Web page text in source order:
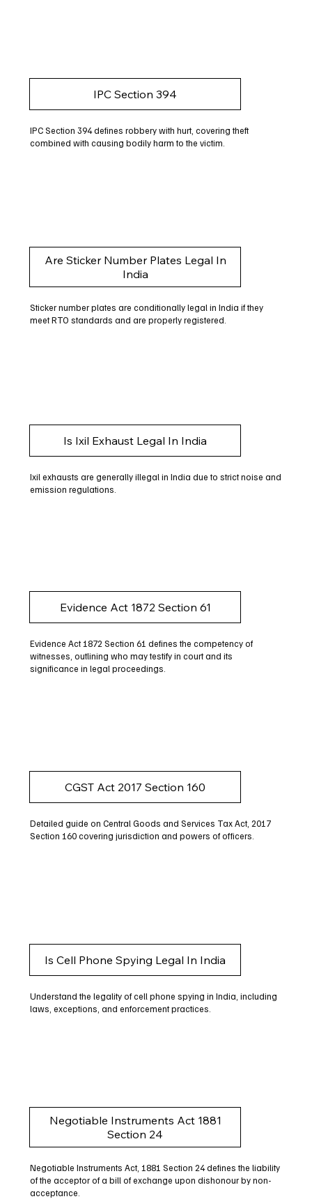
IPC Section 394
IPC Section 394 defines robbery with hurt, covering theft
combined with causing bodily harm to the victim.
Are Sticker Number Plates Legal In
India
Sticker number plates are conditionally legal in India if they
meet RTO standards and are properly registered.
Is Ixil Exhaust Legal In India
Ixil exhausts are generally illegal in India due to strict noise and
emission regulations.
Evidence Act 1872 Section 61
Evidence Act 1872 Section 61 defines the competency of
witnesses, outlining who may testify in court and its
significance in legal proceedings.
CGST Act 2017 Section 160
Detailed guide on Central Goods and Services Tax Act, 2017
Section 160 covering jurisdiction and powers of officers.
Is Cell Phone Spying Legal In India
Understand the legality of cell phone spying in India, including
laws, exceptions, and enforcement practices.
Negotiable Instruments Act 1881
Section 24
Negotiable Instruments Act, 1881 Section 24 defines the liability
of the acceptor of a bill of exchange upon dishonour by non-
acceptance.